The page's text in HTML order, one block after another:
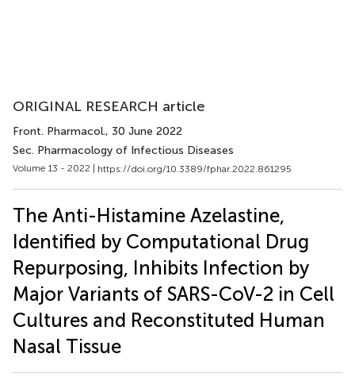
ORIGINAL RESEARCH article
Front. Pharmacol., 30 June 2022
Sec. Pharmacology of Infectious Diseases
Volume 13 - 2022 | https://doi.org/10.3389/fphar.2022.861295
The Anti-Histamine Azelastine,
Identified by Computational Drug
Repurposing, Inhibits Infection by
Major Variants of SARS-CoV-2 in Cell
Cultures and Reconstituted Human
Nasal Tissue